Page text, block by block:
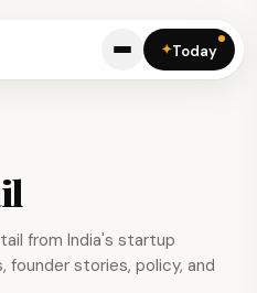
✦Today
from India's startup
stories, policy, and